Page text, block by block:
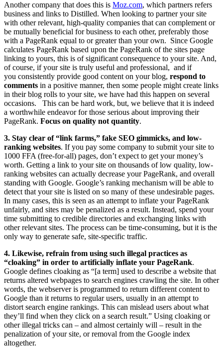
Another company that does this is Moz.com, which partners refers
business and links to Distilled. When looking to partner your site
with other relevant, high-quality companies that can complement or
be mutually beneficial for business to each other, preferably those
with a PageRank equal to or greater than your own. Since Google
calculates PageRank based upon the PageRank of the sites page
linking to yours, this is of significant consequence to your site. And,
of course, if your site is truly useful and professional, and if
you consistently provide good content on your blog, respond to
comments in a positive manner, then some people might create links
in their blog rolls to your site, we have had this happen on several
occasions. This can be hard work, but, we believe that it is indeed
a worthwhile endeavor for those serious about improving their
PageRank. Focus on quality not quantity.
3. Stay clear of “link farms,” fake SEO gimmicks, and low-
ranking websites. If you pay some company to submit your site to
1000 FFA (free-for-all) pages, don’t expect to get your money’s
worth. Getting a link to your site on thousands of low quality, low-
ranking websites can actually decrease your PageRank, and overall
standing with Google. Google’s ranking mechanism will be able to
detect that your site is listed on so many of these undesirable pages.
In many cases, this is seen as an attempt to inflate your PageRank
unfairly, and sites may be penalized as a result. Instead, spend your
time submitting to credible directories and exchanging links with
other relevant sites. The process can be time-consuming, but it is the
only way to generate safe, site-specific traffic.
4. Likewise, refrain from using such illegal practices as
“cloaking” in order to artificially inflate your PageRank.
Google defines cloaking as “[a term] used to describe a website that
returns altered webpages to search engines crawling the site. In other
words, the webserver is programmed to return different content to
Google than it returns to regular users, usually in an attempt to
distort search engine rankings. This can mislead users about what
they’ll find when they click on a search result.” Using cloaking or
other illegal tricks can – and almost certainly will – result in the
penalization of your site, or removal from the Google index
altogether.